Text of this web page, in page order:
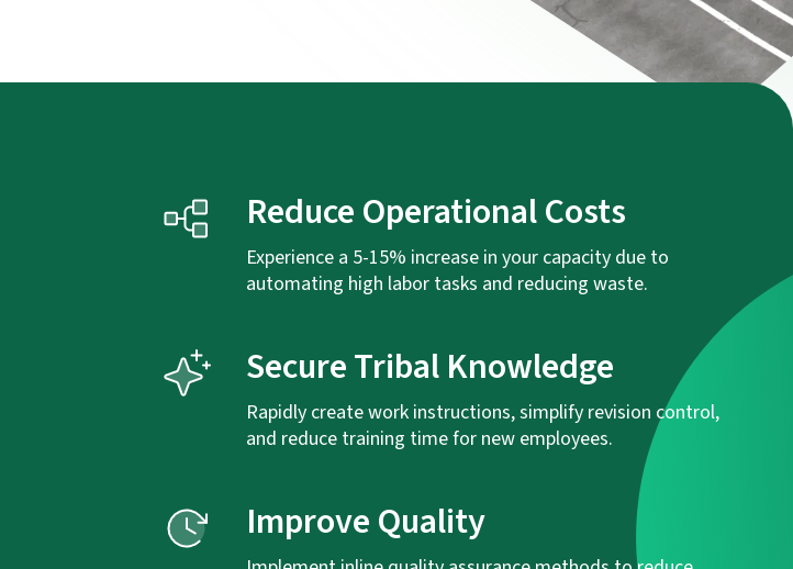
Reduce Operational Costs
Experience a 5-15% increase in your capacity due to
automating high labor tasks and reducing waste.
Secure Tribal Knowledge
Rapidly create work instructions, simplify revision control,
and reduce training time for new employees.
Improve Quality